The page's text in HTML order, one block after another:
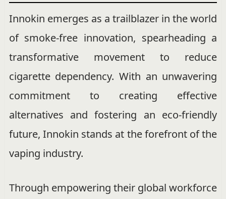
Innokin emerges as a trailblazer in the world
of smoke-free innovation, spearheading a
transformative movement to reduce
cigarette dependency. With an unwavering
commitment to creating effective
alternatives and fostering an eco-friendly
future, Innokin stands at the forefront of the
vaping industry.
Through empowering their global workforce